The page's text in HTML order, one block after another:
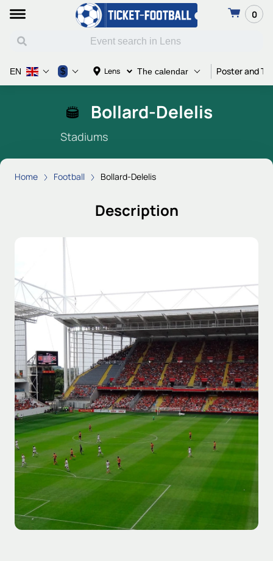
0
Lens The calendar Poster and
EN $
Bollard-Delelis
Stadiums
Home Football Bollard-Delelis
Description